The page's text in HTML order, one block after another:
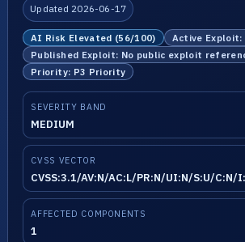
Updated 2026-06-17
AI Risk Elevated (56/100)
Active Exploit:
Published Exploit: No public exploit
Priority: P3 Priority
SEVERITY BAND
MEDIUM
CVSS VECTOR
CVSS:3.1/AV:N/AC:L/PR:N/UI:N/S:U/C:N/
AFFECTED COMPONENTS
1